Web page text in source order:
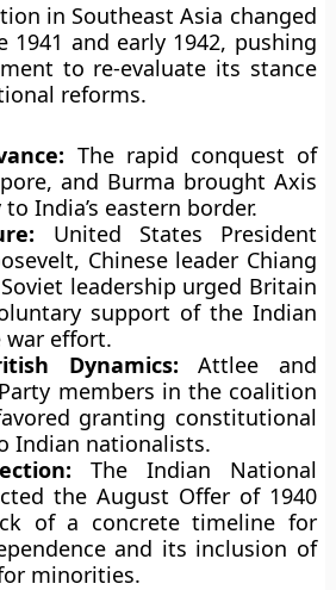
in Southeast Asia changed
1941 and early 1942, pushing
to re-evaluate its stance
reforms.
The rapid conquest of
and Burma brought Axis
India’s eastern border.
United States President
Chinese leader Chiang
leadership urged Britain
support of the Indian
war effort.
Dynamics: Attlee and
members in the coalition
granting constitutional
Indian nationalists.
The Indian National
the August Offer of 1940
of a concrete timeline for
and its inclusion of
minorities.